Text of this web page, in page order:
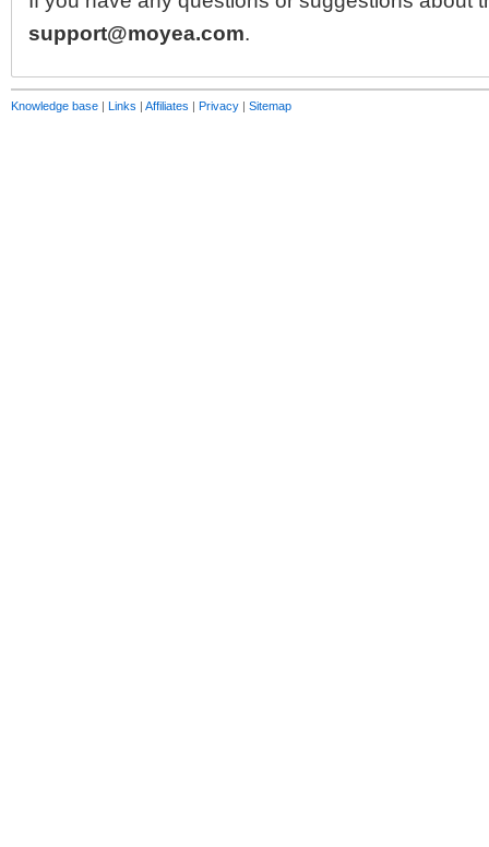
support@moyea.com.
Knowledge base | Links | Affiliates | Privacy | Sitemap